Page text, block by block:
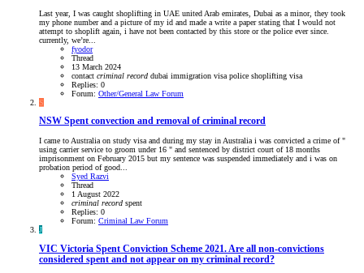
Last year, I was caught shoplifting in UAE united Arab emirates, Dubai as a minor, they took
my phone number and a picture of my id and made a write a paper stating that I would not
attempt to shoplift again, i have not been contacted by this store or the police ever since.
currently, we’re...
fyodor
Thread
13 March 2024
contact criminal record dubai immigration visa police shoplifting visa
Replies: 0
Forum: Other/General Law Forum
S
NSW Spent convection and removal of criminal record
I came to Australia on study visa and during my stay in Australia i was convicted a crime of "
using carrier service to groom under 16 " and sentenced by district court of 18 months
imprisonment on February 2015 but my sentence was suspended immediately and i was on
probation period of good...
Syed Razvi
Thread
1 August 2022
criminal record spent
Replies: 0
Forum: Criminal Law Forum
J
VIC Victoria Spent Conviction Scheme 2021. Are all non-convictions
considered spent and not appear on my criminal record?